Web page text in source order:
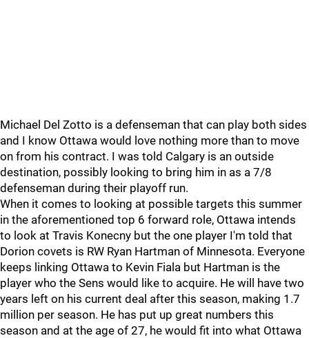
Michael Del Zotto is a defenseman that can play both sides
and I know Ottawa would love nothing more than to move
on from his contract. I was told Calgary is an outside
destination, possibly looking to bring him in as a 7/8
defenseman during their playoff run.
When it comes to looking at possible targets this summer
in the aforementioned top 6 forward role, Ottawa intends
to look at Travis Konecny but the one player I'm told that
Dorion covets is RW Ryan Hartman of Minnesota. Everyone
keeps linking Ottawa to Kevin Fiala but Hartman is the
player who the Sens would like to acquire. He will have two
years left on his current deal after this season, making 1.7
million per season. He has put up great numbers this
season and at the age of 27, he would fit into what Ottawa